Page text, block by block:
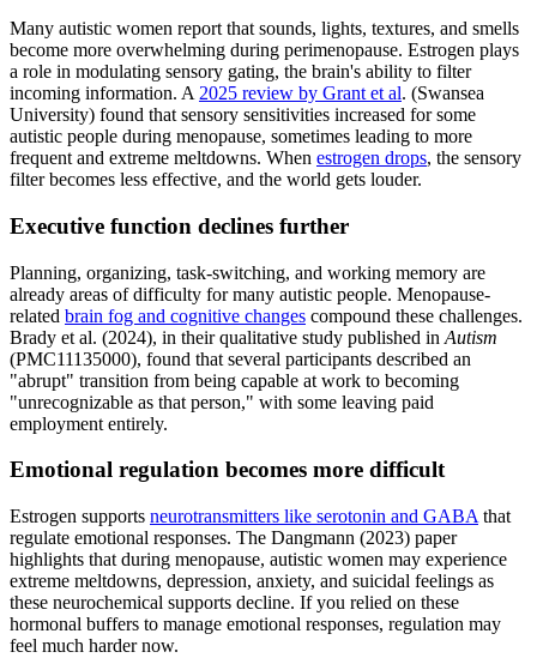
Many autistic women report that sounds, lights, textures, and smells
become more overwhelming during perimenopause. Estrogen plays
a role in modulating sensory gating, the brain's ability to filter
incoming information. A 2025 review by Grant et al. (Swansea
University) found that sensory sensitivities increased for some
autistic people during menopause, sometimes leading to more
frequent and extreme meltdowns. When estrogen drops, the sensory
filter becomes less effective, and the world gets louder.
Executive function declines further
Planning, organizing, task-switching, and working memory are
already areas of difficulty for many autistic people. Menopause-
related brain fog and cognitive changes compound these challenges.
Brady et al. (2024), in their qualitative study published in Autism
(PMC11135000), found that several participants described an
"abrupt" transition from being capable at work to becoming
"unrecognizable as that person," with some leaving paid
employment entirely.
Emotional regulation becomes more difficult
Estrogen supports neurotransmitters like serotonin and GABA that
regulate emotional responses. The Dangmann (2023) paper
highlights that during menopause, autistic women may experience
extreme meltdowns, depression, anxiety, and suicidal feelings as
these neurochemical supports decline. If you relied on these
hormonal buffers to manage emotional responses, regulation may
feel much harder now.